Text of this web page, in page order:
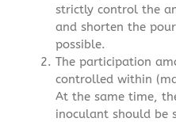
strictly control the
and shorten the
possible.
The participation
controlled within
At the same time,
inoculant should be